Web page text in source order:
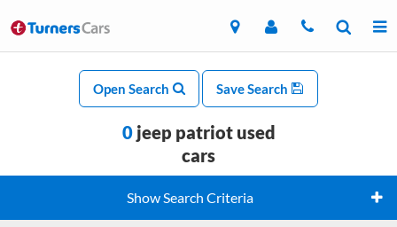
Open Search Save Search
0jeep patriot used
cars
Show Search Criteria